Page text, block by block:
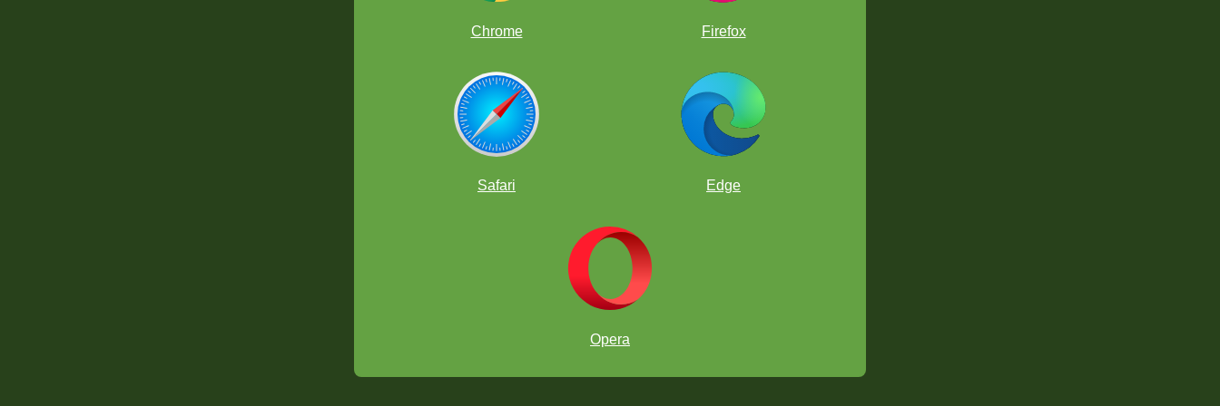
Chrome Firefox
Safari Edge
Opera